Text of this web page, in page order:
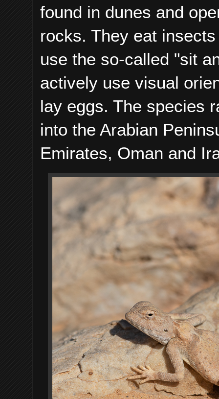
found in dunes and
rocks. They eat
use the so-called "sit
actively use visual
lay eggs. The species
into the Arabian
Emirates, Oman and